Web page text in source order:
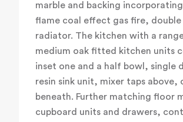
marble and backing
flame coal effect gas fire, double
radiator. The kitchen with a
medium oak fitted kitchen units
inset one and a half bowl, single
resin sink unit, mixer taps above,
beneath. Further matching floor
cupboard units and drawers,